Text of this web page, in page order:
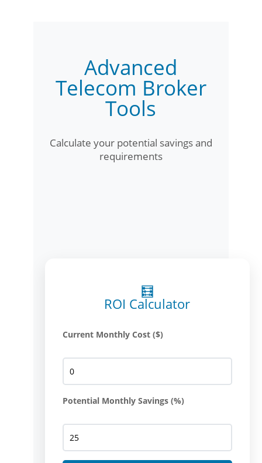
Advanced
Telecom Broker
Tools
Calculate your potential savings and
requirements
🧮
ROI Calculator
Current Monthly Cost ($)
Potential Monthly Savings (%)